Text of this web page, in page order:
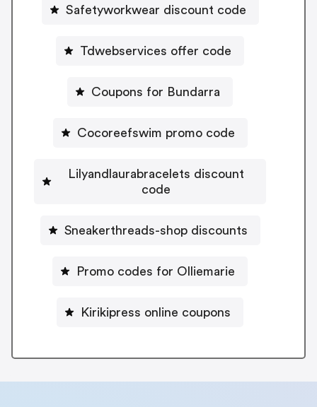
Safetyworkwear discount code
Tdwebservices offer code
Coupons for Bundarra
Cocoreefswim promo code
Lilyandlaurabracelets discount
code
Sneakerthreads-shop discounts
Promo codes for Olliemarie
Kirikipress online coupons